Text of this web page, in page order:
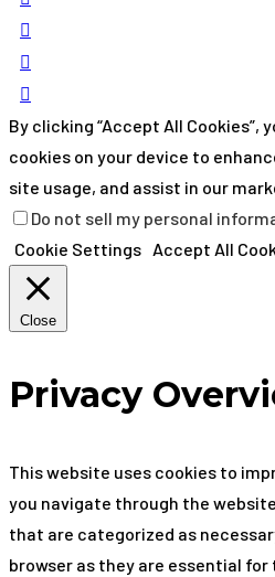
By clicking “Accept All Cookies”,
cookies on your device to
site usage, and assist in our
Do not sell my personal
Cookie Settings Accept All
Close
Privacy
This website uses cookies to
you navigate through the
that are categorized as
browser as they are essential